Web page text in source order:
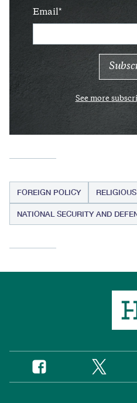
Email
See more
FOREIGN POLICY
NATIONAL SECURITY AND
Social
Media
Facebook Twitter